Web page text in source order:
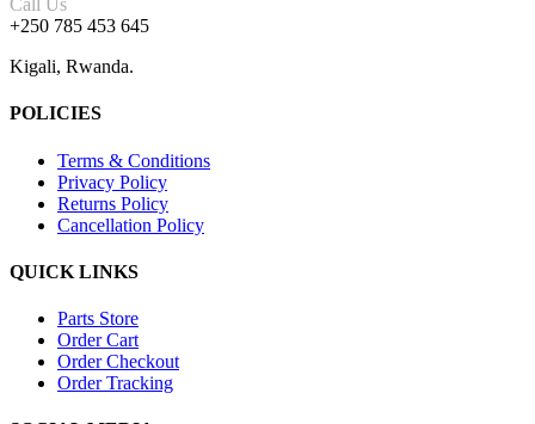
Call Us
+250 785 453 645
Kigali, Rwanda.
POLICIES
Terms & Conditions
Privacy Policy
Returns Policy
Cancellation Policy
QUICK LINKS
Parts Store
Order Cart
Order Checkout
Order Tracking